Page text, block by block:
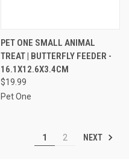
PET ONE SMALL ANIMAL
TREAT | BUTTERFLY FEEDER -
16.1X12.6X3.4CM
$19.99
Pet One
1 2 NEXT